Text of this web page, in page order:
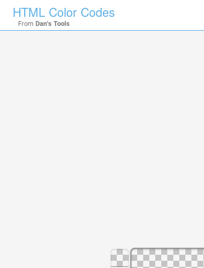
HTML Color Codes
From Dan's Tools